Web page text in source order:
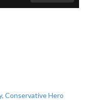
Conservative Hero